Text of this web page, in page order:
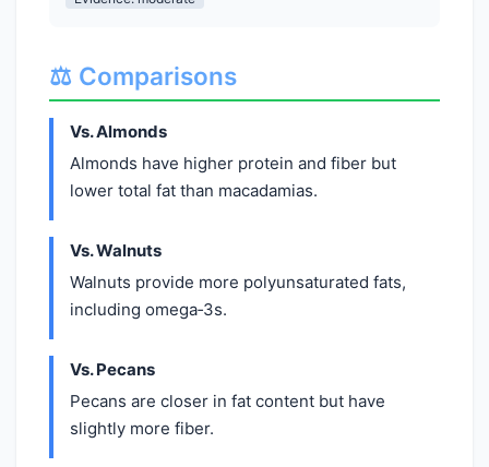
⚖️ Comparisons
Vs. Almonds
Almonds have higher protein and fiber but
lower total fat than macadamias.
Vs. Walnuts
Walnuts provide more polyunsaturated fats,
including omega‑3s.
Vs. Pecans
Pecans are closer in fat content but have
slightly more fiber.